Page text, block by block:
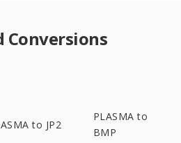
Conversions
to JP2
PLASMA to
BMP